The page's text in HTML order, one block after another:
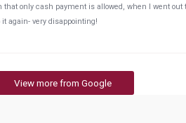
that only cash payment is allowed, when I went
again- very disappointing!
View more from Google